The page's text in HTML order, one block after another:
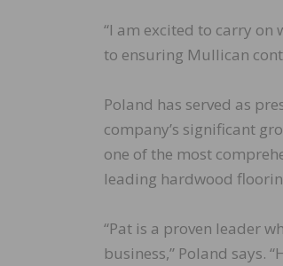
“I am excited to carry
to ensuring Mullican
Poland has served as
company’s significant
one of the most
leading hardwood
“Pat is a proven leader
business,” Poland says.